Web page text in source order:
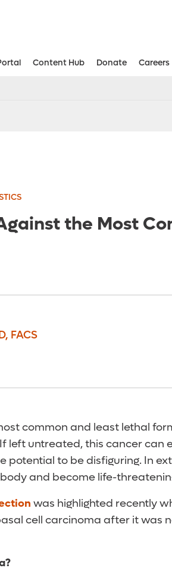
Content Hub Donate Careers
the Most
FACS
common and least lethal
left untreated, this cancer can
potential to be disfiguring. In
and become life-
was highlighted recently
cell carcinoma after it was